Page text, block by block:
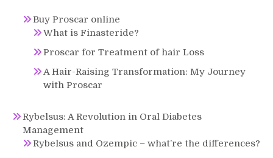
Buy Proscar online
What is Finasteride?
Proscar for Treatment of hair Loss
A Hair-Raising Transformation: My Journey
with Proscar
Rybelsus: A Revolution in Oral Diabetes
Management
Rybelsus and Ozempic – what’re the differences?